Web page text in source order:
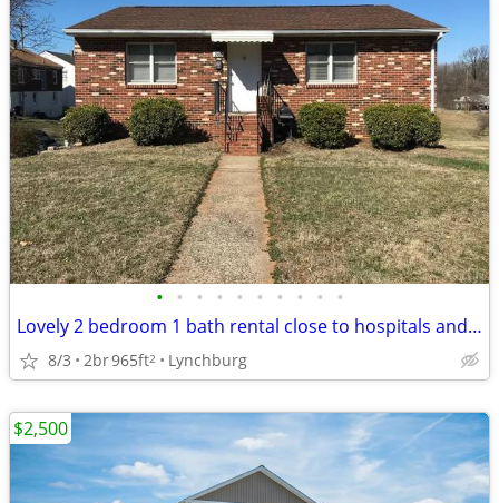
• • • • • • • • • •
Lovely 2 bedroom 1 bath rental close to hospitals and downtown!
8/3 2br965ft2 Lynchburg
$2,500